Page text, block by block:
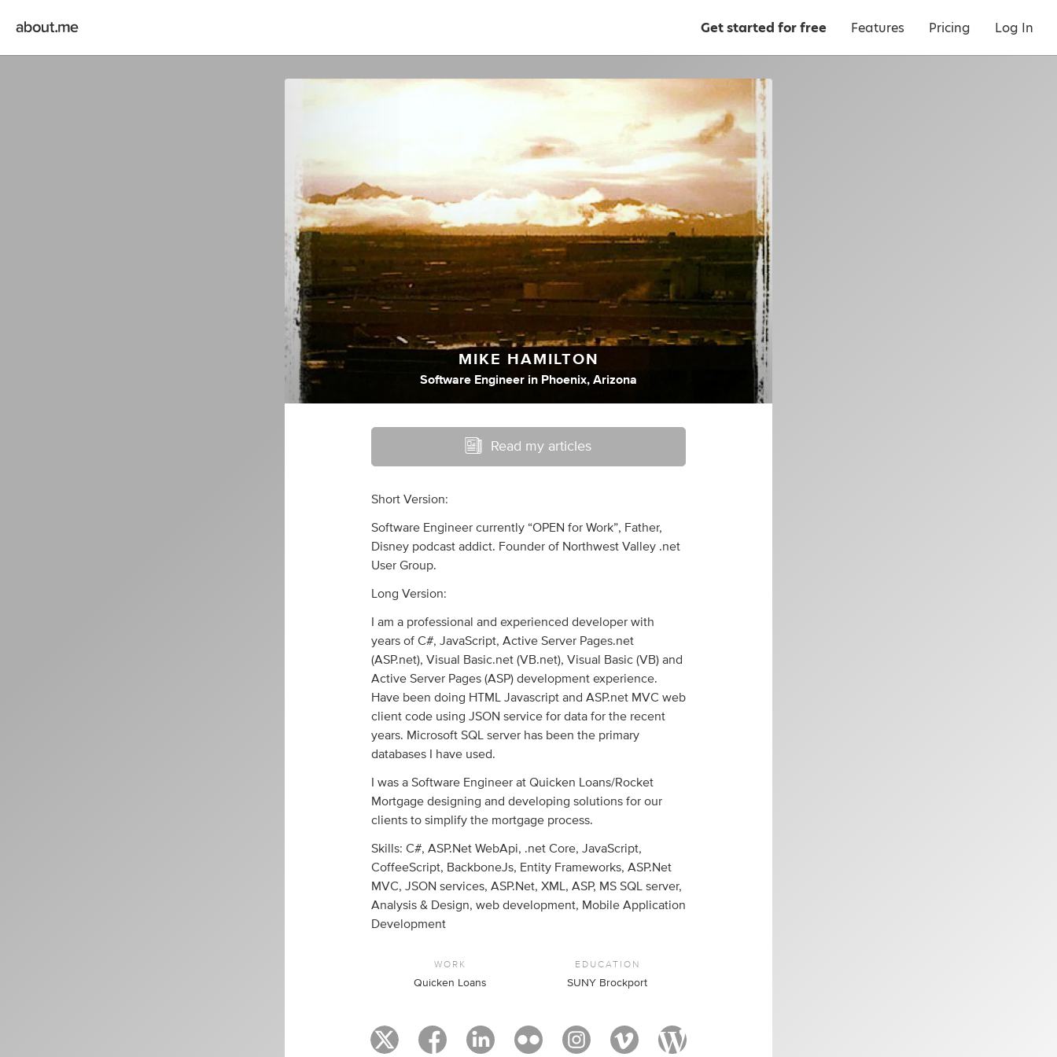
Get started for free Features Pricing Log In
MIKE HAMILTON
Software Engineer in Phoenix, Arizona
Read my articles
Short Version:
Software Engineer currently “OPEN for Work”, Father,
Disney podcast addict. Founder of Northwest Valley .net
User Group.
Long Version:
I am a professional and experienced developer with
years of C#, JavaScript, Active Server Pages.net
(ASP.net), Visual Basic.net (VB.net), Visual Basic (VB) and
Active Server Pages (ASP) development experience.
Have been doing HTML Javascript and ASP.net MVC web
client code using JSON service for data for the recent
years. Microsoft SQL server has been the primary
databases I have used.
I was a Software Engineer at Quicken Loans/Rocket
Mortgage designing and developing solutions for our
clients to simplify the mortgage process.
Skills: C#, ASP.Net WebApi, .net Core, JavaScript,
CoffeeScript, BackboneJs, Entity Frameworks, ASP.Net
MVC, JSON services, ASP.Net, XML, ASP, MS SQL server,
Analysis & Design, web development, Mobile Application
Development
WORK
Quicken Loans
EDUCATION
SUNY Brockport